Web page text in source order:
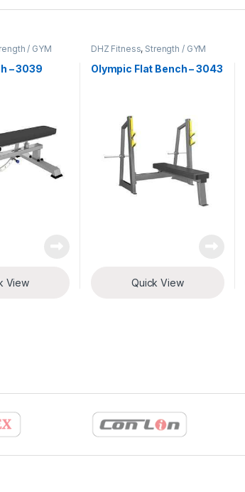
/ GYM
– 3039
View
DHZ Fitness, Strength / GYM
Olympic Flat Bench – 3043
Quick View